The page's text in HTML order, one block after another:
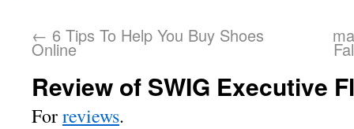
← 6 Tips To Help You Buy Shoes
Online
Review of SWIG Executive
Forreviews.